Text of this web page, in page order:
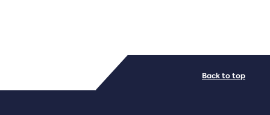
PDF/document
Back to top